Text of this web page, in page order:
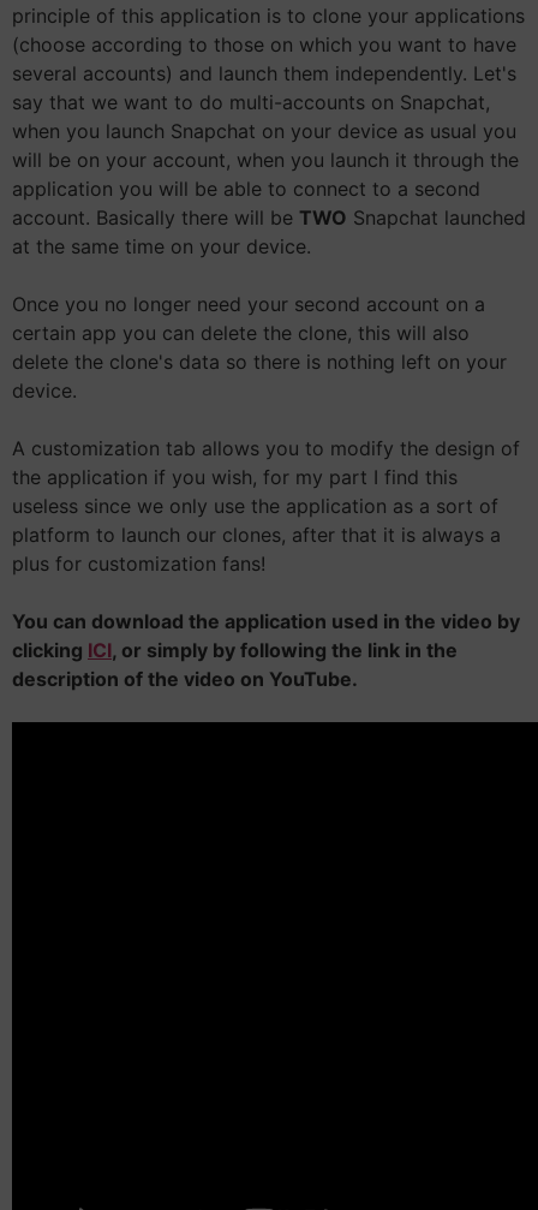
principle of this application is to clone your applications
(choose according to those on which you want to have
several accounts) and launch them independently. Let's
say that we want to do multi-accounts on Snapchat,
when you launch Snapchat on your device as usual you
will be on your account, when you launch it through the
application you will be able to connect to a second
account. Basically there will be TWO Snapchat launched
at the same time on your device.
Once you no longer need your second account on a
certain app you can delete the clone, this will also
delete the clone's data so there is nothing left on your
device.
A customization tab allows you to modify the design of
the application if you wish, for my part I find this
useless since we only use the application as a sort of
platform to launch our clones, after that it is always a
plus for customization fans!
You can download the application used in the video by
clicking ICI, or simply by following the link in the
description of the video on YouTube.